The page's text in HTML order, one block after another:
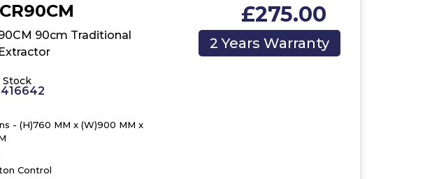
CDA
EIN60SI
90cm Traditional
Stock
- (H)760 MM x (W)900 MM x
Control
£275.00
2 Years Warranty